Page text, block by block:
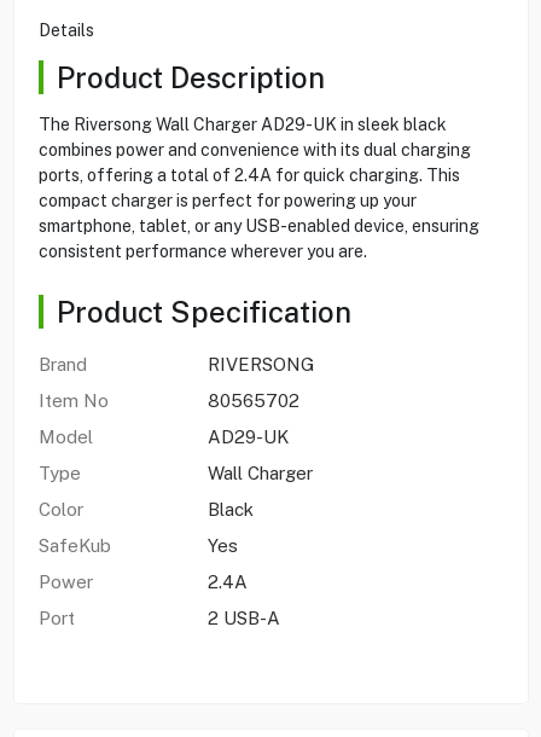
Details
Product Description
The Riversong Wall Charger AD29-UK in sleek black
combines power and convenience with its dual charging
ports, offering a total of 2.4A for quick charging. This
compact charger is perfect for powering up your
smartphone, tablet, or any USB-enabled device, ensuring
consistent performance wherever you are.
Product Specification
Brand
RIVERSONG
Item No
80565702
Model
AD29-UK
Type
Wall Charger
Color
Black
SafeKub
Yes
Power
2.4A
Port
2 USB-A